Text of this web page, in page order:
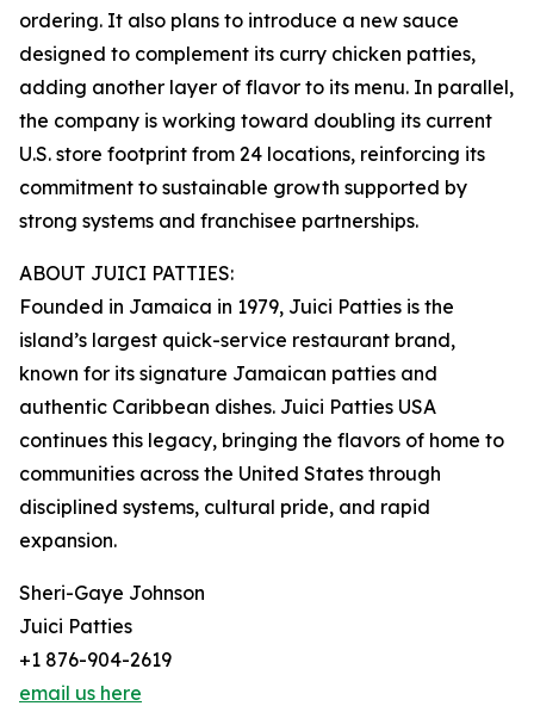
ordering. It also plans to introduce a new sauce
designed to complement its curry chicken patties,
adding another layer of flavor to its menu. In parallel,
the company is working toward doubling its current
U.S. store footprint from 24 locations, reinforcing its
commitment to sustainable growth supported by
strong systems and franchisee partnerships.
ABOUT JUICI PATTIES:
Founded in Jamaica in 1979, Juici Patties is the
island’s largest quick-service restaurant brand,
known for its signature Jamaican patties and
authentic Caribbean dishes. Juici Patties USA
continues this legacy, bringing the flavors of home to
communities across the United States through
disciplined systems, cultural pride, and rapid
expansion.
Sheri-Gaye Johnson
Juici Patties
+1 876-904-2619
email us here